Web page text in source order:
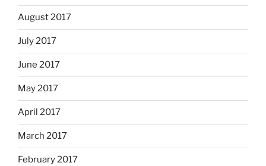
August 2017
July 2017
June 2017
May 2017
April 2017
March 2017
February 2017